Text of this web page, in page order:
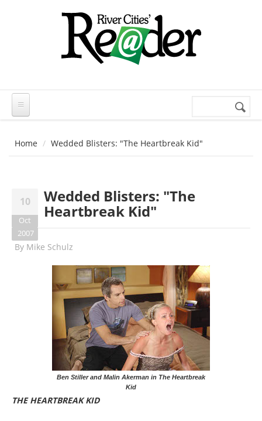
Search
Home Wedded Blisters: "The Heartbreak Kid"
10
Oct
2007
Wedded Blisters: "The
Heartbreak Kid"
By Mike Schulz
Ben Stiller and Malin Akerman in The Heartbreak
Kid
THE HEARTBREAK KID